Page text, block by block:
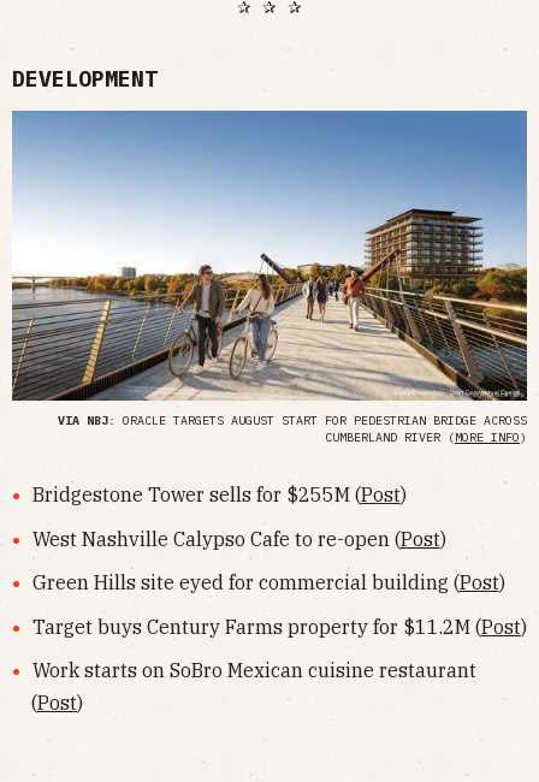
✰ ✰ ✰
DEVELOPMENT
VIA NBJ: ORACLE TARGETS AUGUST START FOR PEDESTRIAN BRIDGE ACROSS
CUMBERLAND RIVER (MORE INFO)
Bridgestone Tower sells for $255M (Post)
West Nashville Calypso Cafe to re-open (Post)
Green Hills site eyed for commercial building (Post)
Target buys Century Farms property for $11.2M (Post)
Work starts on SoBro Mexican cuisine restaurant
(Post)